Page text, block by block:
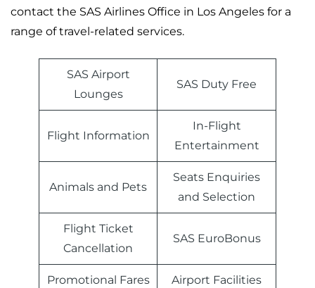
contact the SAS Airlines Office in Los Angeles for a
range of travel-related services.
SAS Airport
Lounges
SAS Duty Free
Flight Information
In-Flight
Entertainment
Animals and Pets
Seats Enquiries
and Selection
Flight Ticket
Cancellation
SAS EuroBonus
Promotional Fares Airport Facilities